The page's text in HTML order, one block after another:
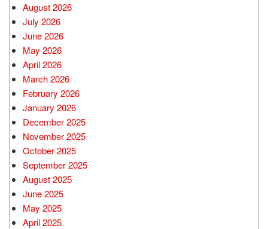
August 2026
July 2026
June 2026
May 2026
April 2026
March 2026
February 2026
January 2026
December 2025
November 2025
October 2025
September 2025
August 2025
June 2025
May 2025
April 2025